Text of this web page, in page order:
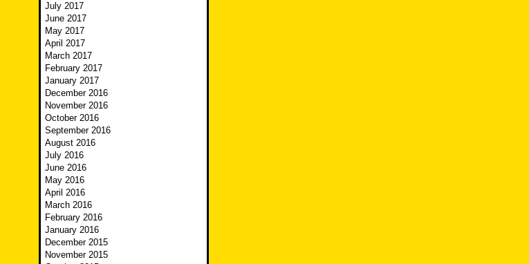
July 2017
June 2017
May 2017
April 2017
March 2017
February 2017
January 2017
December 2016
November 2016
October 2016
September 2016
August 2016
July 2016
June 2016
May 2016
April 2016
March 2016
February 2016
January 2016
December 2015
November 2015